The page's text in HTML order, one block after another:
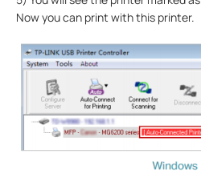
Now you can print with this printer.